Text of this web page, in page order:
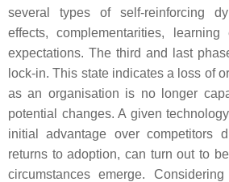
several types of self-reinforcing
effects, complementarities,
expectations. The third and last
lock-in. This state indicates a loss of
as an organisation is no longer
potential changes. A given
initial advantage over competitors
returns to adoption, can turn out to
circumstances emerge.